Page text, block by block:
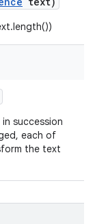
succession
each of
the text